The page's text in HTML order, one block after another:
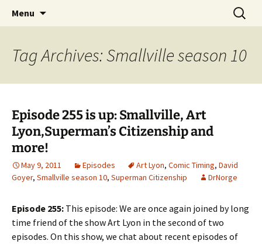
Raging Bullets
A DC Comics Fan Podcast
Menu
Search
for:
Tag Archives: Smallville season 10
Episode 255 is up: Smallville, Art
Lyon,Superman’s Citizenship and
more!
May 9, 2011 Episodes Art Lyon, Comic Timing, David
Goyer, Smallville season 10, Superman Citizenship DrNorge
Episode 255: This episode: We are once again joined by long
time friend of the show Art Lyon in the second of two
episodes. On this show, we chat about recent episodes of